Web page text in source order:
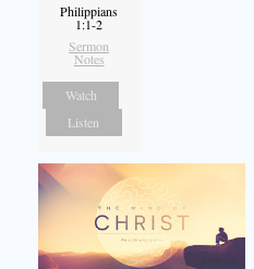
Philippians
1:1-2
Sermon
Notes
Watch
Listen